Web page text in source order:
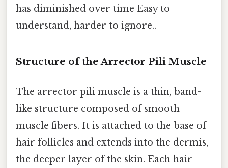
has diminished over time Easy to
understand, harder to ignore..
Structure of the Arrector Pili Muscle
The arrector pili muscle is a thin, band-
like structure composed of smooth
muscle fibers. It is attached to the base of
hair follicles and extends into the dermis,
the deeper layer of the skin. Each hair